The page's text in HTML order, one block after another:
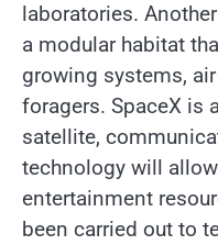
laboratories.
a modular habitat
growing systems,
foragers. SpaceX is
satellite,
technology will
entertainment
been carried out to